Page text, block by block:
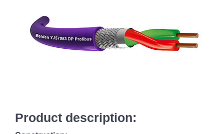
Product description: